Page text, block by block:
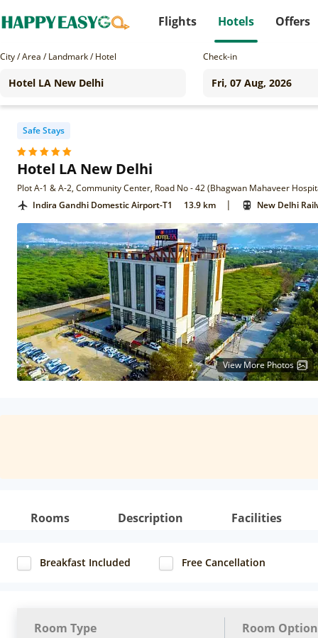
Flights Hotels Offers
City / Area / Landmark / Hotel Check-in
Safe Stays
Hotel LA New Delhi
Indira Gandhi Domestic Airport-T1 13.9 km | New Delhi
View More Photos
Rooms Description Facilities
Breakfast Included Free Cancellation
Room Type Room